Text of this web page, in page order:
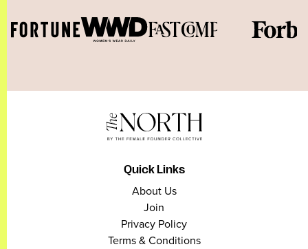
Quick Links
About Us
Join
Privacy Policy
Terms & Conditions